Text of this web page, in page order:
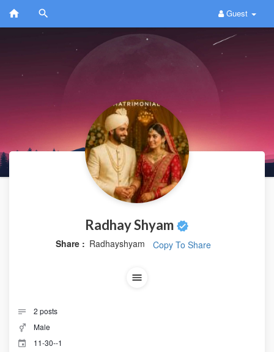
Guest
Radhay Shyam
Share : Radhayshyam Copy To Share
2 posts
Male
11-30--1